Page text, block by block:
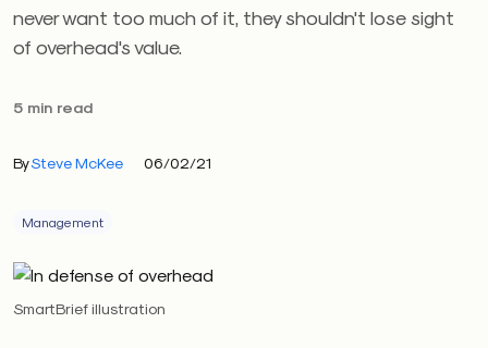
never want too much of it, they shouldn't lose sight
of overhead's value.
5 min read
BySteve McKee 06/02/21
Management
SmartBrief illustration